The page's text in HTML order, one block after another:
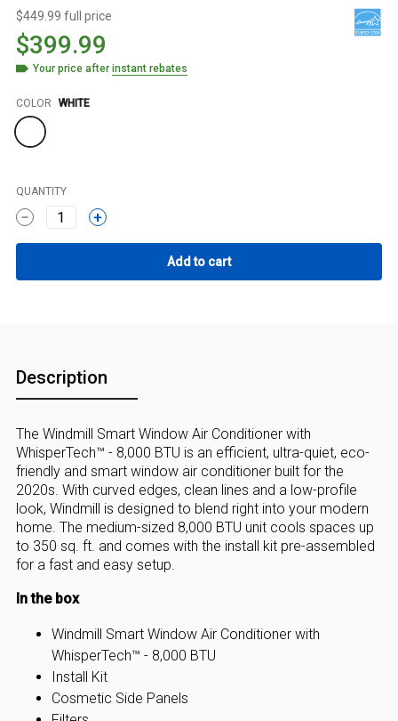
$449.99 full price
$399.99
Your price afterinstant rebates
Color
COLOR WHITE
QUANTITY
1
Description
The Windmill Smart Window Air Conditioner with
WhisperTech™ - 8,000 BTU is an efficient, ultra-quiet, eco-
friendly and smart window air conditioner built for the
2020s. With curved edges, clean lines and a low-profile
look, Windmill is designed to blend right into your modern
home. The medium-sized 8,000 BTU unit cools spaces up
to 350 sq. ft. and comes with the install kit pre-assembled
for a fast and easy setup.
In the box
Windmill Smart Window Air Conditioner with
WhisperTech™ - 8,000 BTU
Install Kit
Cosmetic Side Panels